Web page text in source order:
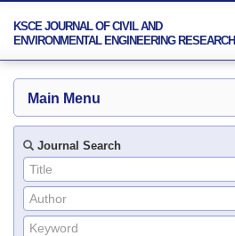
KSCE JOURNAL OF CIVIL AND
ENVIRONMENTAL ENGINEERING RESEARCH
Main Menu
Journal Search